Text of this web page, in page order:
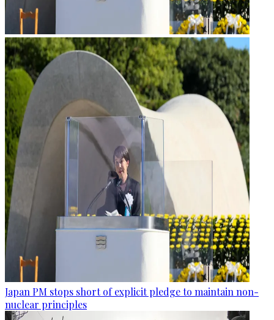
Japan PM stops short of explicit pledge to maintain non-
nuclear principles